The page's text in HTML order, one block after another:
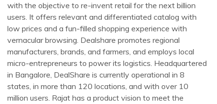
with the objective to re-invent retail for the next billion
users. It offers relevant and differentiated catalog with
low prices and a fun-filled shopping experience with
vernacular browsing. Dealshare promotes regional
manufacturers, brands, and farmers, and employs local
micro-entrepreneurs to power its logistics. Headquartered
in Bangalore, DealShare is currently operational in 8
states, in more than 120 locations, and with over 10
million users. Rajat has a product vision to meet the